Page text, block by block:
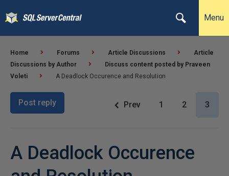
Menu
Home Forums Article Discussions
Article
Discussions by Author
Discuss content posted by Praveen
Voleti
A Deadlock Occurence and Resolution
Post reply Prev 1 2 3
A Deadlock Occurence